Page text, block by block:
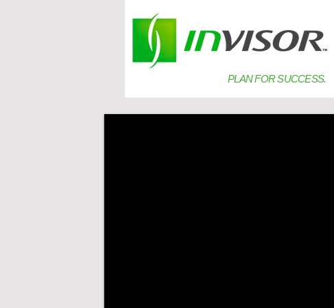
PLAN FOR SUCCESS.